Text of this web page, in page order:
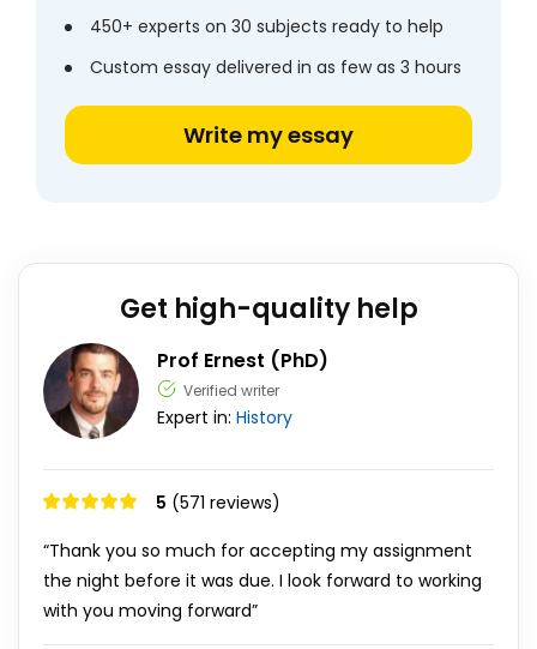
450+ experts on 30 subjects ready to help
Custom essay delivered in as few as 3 hours
Write my essay
Get high-quality help
Prof Ernest (PhD)
Verified writer
Expert in: History
5 (571 reviews)
“Thank you so much for accepting my assignment
the night before it was due. I look forward to working
with you moving forward”